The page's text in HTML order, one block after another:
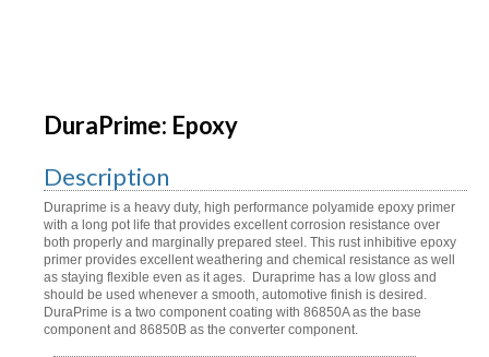
DuraPrime: Epoxy
Description
Duraprime is a heavy duty, high performance polyamide epoxy primer
with a long pot life that provides excellent corrosion resistance over
both properly and marginally prepared steel. This rust inhibitive epoxy
primer provides excellent weathering and chemical resistance as well
as staying flexible even as it ages. Duraprime has a low gloss and
should be used whenever a smooth, automotive finish is desired.
DuraPrime is a two component coating with 86850A as the base
component and 86850B as the converter component.